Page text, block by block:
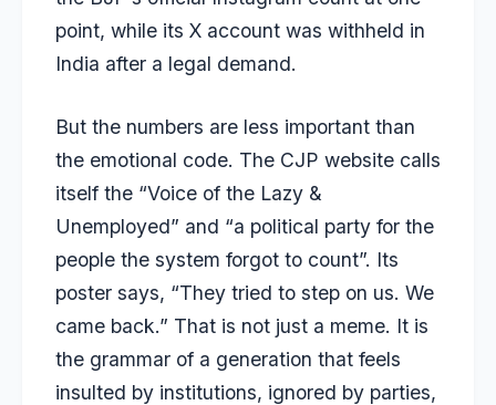
point, while its X account was withheld in
India after a legal demand.
But the numbers are less important than
the emotional code. The CJP website calls
itself the “Voice of the Lazy &
Unemployed” and “a political party for the
people the system forgot to count”. Its
poster says, “They tried to step on us. We
came back.” That is not just a meme. It is
the grammar of a generation that feels
insulted by institutions, ignored by parties,